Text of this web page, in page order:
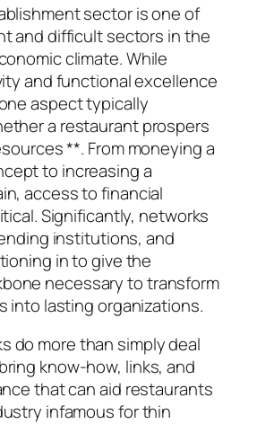
sector is one of
and difficult sectors in the
climate. While
and functional excellence
aspect typically
a restaurant prospers
**. From moneying a
to increasing a
access to financial
Significantly, networks
institutions, and
in to give the
necessary to transform
into lasting organizations.
do more than simply deal
know-how, links, and
that can aid restaurants
infamous for thin